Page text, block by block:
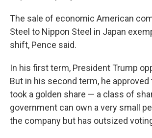
The sale of economic American
Steel to Nippon Steel in Japan
shift, Pence said.
In his first term, President Trump
But in his second term, he approved
took a golden share — a class of
government can own a very small
the company but has outsized